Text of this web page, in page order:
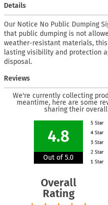
Details
Our Notice No Public Dumping
that public dumping is not
weather-resistant materials,
lasting visibility and protection
disposal.
Reviews
We're currently collecting
meantime, here are some
sharing their
4.8
Out of 5.0
Overall
Rating